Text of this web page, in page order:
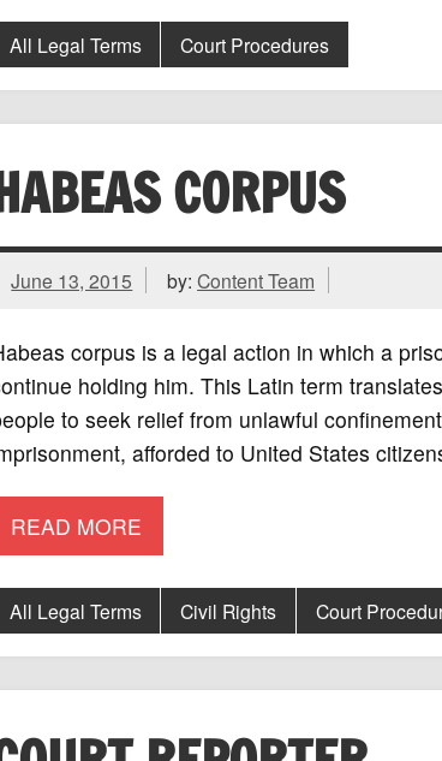
All Legal Terms Court Procedures
CORPUS
June 13, 2015 by:Content Team
corpus is a legal action in which a
holding him. This Latin term
to seek relief from unlawful
afforded to United States
READ MORE
All Legal Terms Civil Rights Court